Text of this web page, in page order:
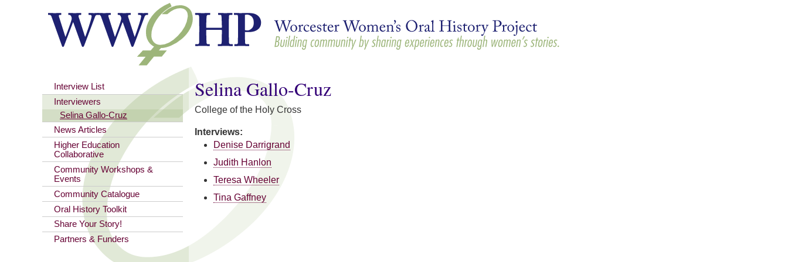
content
You are here
Selina Gallo-Cruz
College of the Holy Cross
Interviews:
Denise Darrigrand
Judith Hanlon
Teresa Wheeler
Tina Gaffney
Interview List
Interviewers
Selina Gallo-Cruz
News Articles
Higher Education
Collaborative
Community Workshops &
Events
Community Catalogue
Oral History Toolkit
Share Your Story!
Partners & Funders